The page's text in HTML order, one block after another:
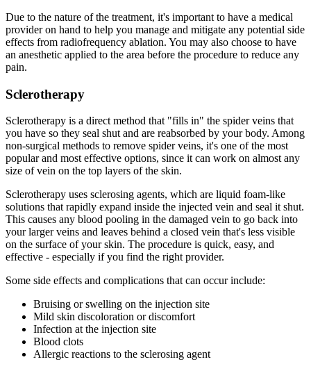
Due to the nature of the treatment, it's important to have a medical
provider on hand to help you manage and mitigate any potential side
effects from radiofrequency ablation. You may also choose to have
an anesthetic applied to the area before the procedure to reduce any
pain.
Sclerotherapy
Sclerotherapy is a direct method that "fills in" the spider veins that
you have so they seal shut and are reabsorbed by your body. Among
non-surgical methods to remove spider veins, it's one of the most
popular and most effective options, since it can work on almost any
size of vein on the top layers of the skin.
Sclerotherapy uses sclerosing agents, which are liquid foam-like
solutions that rapidly expand inside the injected vein and seal it shut.
This causes any blood pooling in the damaged vein to go back into
your larger veins and leaves behind a closed vein that's less visible
on the surface of your skin. The procedure is quick, easy, and
effective - especially if you find the right provider.
Some side effects and complications that can occur include:
Bruising or swelling on the injection site
Mild skin discoloration or discomfort
Infection at the injection site
Blood clots
Allergic reactions to the sclerosing agent